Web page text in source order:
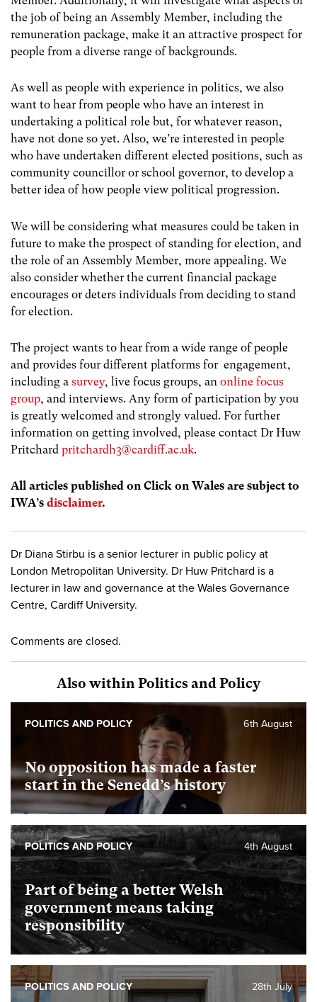
the job of being an Assembly Member, including the
remuneration package, make it an attractive prospect for
people from a diverse range of backgrounds.
As well as people with experience in politics, we also
want to hear from people who have an interest in
undertaking a political role but, for whatever reason,
have not done so yet. Also, we’re interested in people
who have undertaken different elected positions, such as
community councillor or school governor, to develop a
better idea of how people view political progression.
We will be considering what measures could be taken in
future to make the prospect of standing for election, and
the role of an Assembly Member, more appealing. We
also consider whether the current financial package
encourages or deters individuals from deciding to stand
for election.
The project wants to hear from a wide range of people
and provides four different platforms for engagement,
including a survey, live focus groups, an online focus
group, and interviews. Any form of participation by you
is greatly welcomed and strongly valued. For further
information on getting involved, please contact Dr Huw
Pritchard pritchardh3@cardiff.ac.uk.
All articles published on Click on Wales are subject to
IWA’s disclaimer.
Dr Diana Stirbu is a senior lecturer in public policy at
London Metropolitan University. Dr Huw Pritchard is a
lecturer in law and governance at the Wales Governance
Centre, Cardiff University.
Comments are closed.
Also within Politics and Policy
No opposition has made a faster
start in the Senedd’s history
6th August
POLITICS AND POLICY
Part of being a better Welsh
government means taking
responsibility
4th August
POLITICS AND POLICY
28th July
POLITICS AND POLICY